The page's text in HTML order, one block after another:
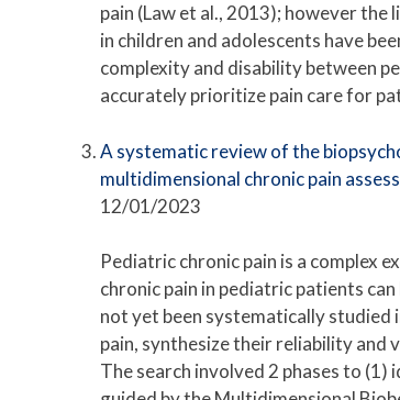
pain (Law et al., 2013); however
in children and adolescents have
complexity and disability between
accurately prioritize pain care for
A systematic review of the
multidimensional chronic pain
12/01/2023
Pediatric chronic pain is a complex
chronic pain in pediatric patients
not yet been systematically
pain, synthesize their reliability and
The search involved 2 phases to